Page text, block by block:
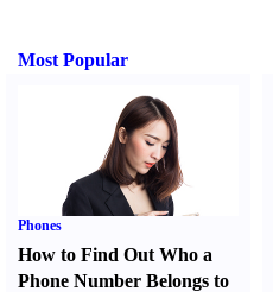
Most Popular
Phones
How to Find Out Who a
Phone Number Belongs to